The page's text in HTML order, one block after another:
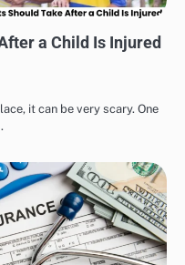
a Child Is Injured
it can be very scary. One